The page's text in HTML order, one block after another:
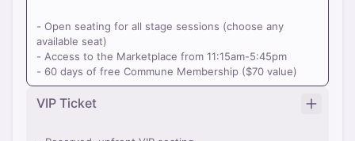
- Open seating for all stage sessions (choose any
available seat)
- Access to the Marketplace from 11:15am-5:45pm
- 60 days of free Commune Membership ($70 value)
VIP Ticket